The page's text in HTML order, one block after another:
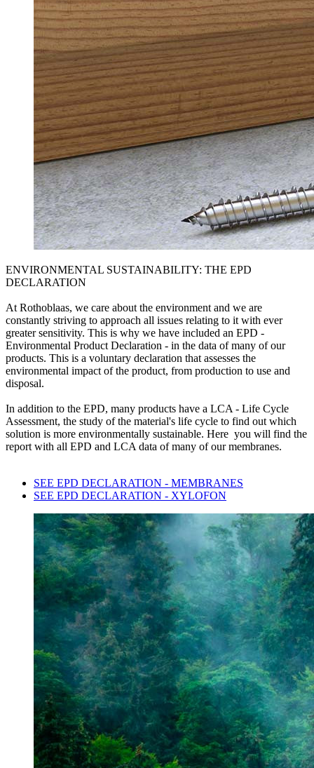
ENVIRONMENTAL SUSTAINABILITY: THE EPD
DECLARATION
At Rothoblaas, we care about the environment and we are
constantly striving to approach all issues relating to it with ever
greater sensitivity. This is why we have included an EPD -
Environmental Product Declaration - in the data of many of our
products. This is a voluntary declaration that assesses the
environmental impact of the product, from production to use and
disposal.
In addition to the EPD, many products have a LCA - Life Cycle
Assessment, the study of the material's life cycle to find out which
solution is more environmentally sustainable. Here you will find the
report with all EPD and LCA data of many of our membranes.
SEE EPD DECLARATION - MEMBRANES
SEE EPD DECLARATION - XYLOFON